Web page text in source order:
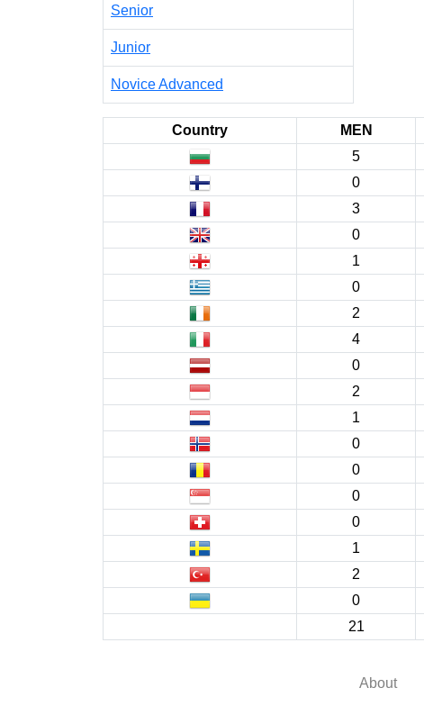
Senior
Junior
Novice Advanced
Country MEN
5
0
3
0
1
0
2
4
0
2
1
0
0
0
0
1
2
0
21
About